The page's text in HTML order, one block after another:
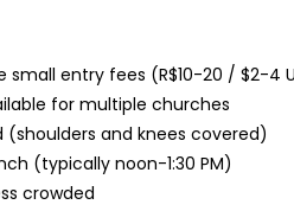
small entry fees (R$10-20 / $2-4
for multiple churches
(shoulders and knees covered)
(typically noon-1:30 PM)
crowded